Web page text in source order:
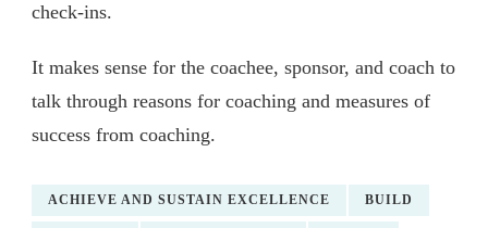
check-ins.
It makes sense for the coachee, sponsor, and coach to
talk through reasons for coaching and measures of
success from coaching.
ACHIEVE AND SUSTAIN EXCELLENCE BUILD